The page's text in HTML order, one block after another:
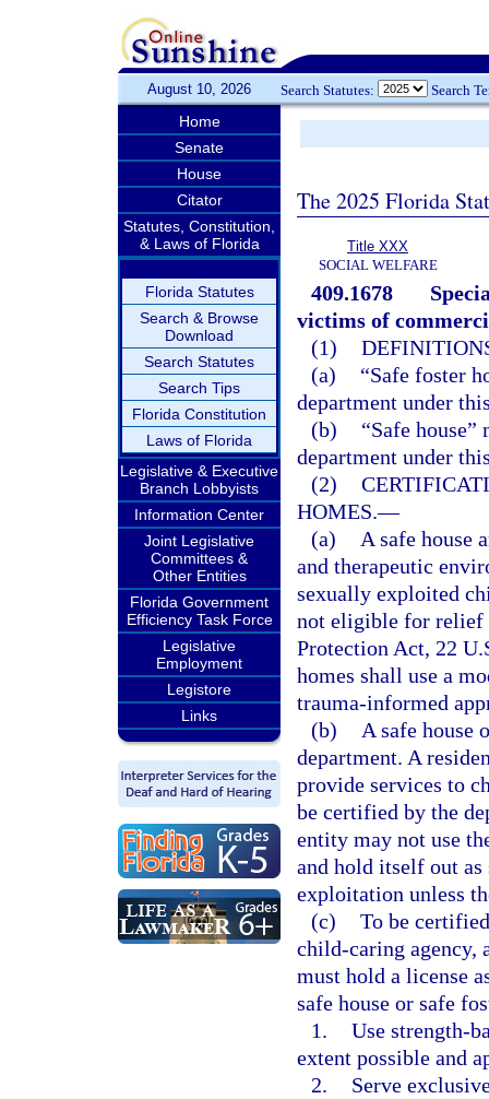
August 10, 2026 Search Statutes: Search
Home
Senate
House
Citator
Statutes, Constitution,
& Laws of Florida
Florida Statutes
Search & Browse
Download
Search Statutes
Search Tips
Florida Constitution
Laws of Florida
Legislative & Executive
Branch Lobbyists
Information Center
Joint Legislative
Committees &
Other Entities
Florida Government
Efficiency Task Force
Legislative
Employment
Legistore
Links
The 2025 Florida
Title XXX
SOCIAL WELFARE
409.1678
victims of
(1)
(a)
“Safe foster
department under
(b)
“Safe
department under
(2)
HOMES.—
(a)
A safe house
and therapeutic
sexually exploited
not eligible for relief
Protection Act, 22
homes shall use a
trauma-informed
(b)
A safe house
department. A
provide services to
be certified by the
entity may not use
and hold itself out
exploitation unless
(c) To be
child-caring agency,
must hold a license
safe house or safe
1. Use strength-
extent possible and
2.
Serve